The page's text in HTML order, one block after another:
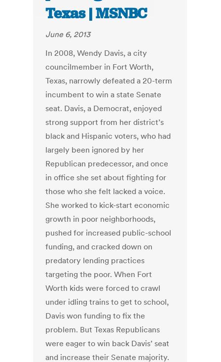
Texas | MSNBC
June 6, 2013
In 2008, Wendy Davis, a city
councilmember in Fort Worth,
Texas, narrowly defeated a 20-term
incumbent to win a state Senate
seat. Davis, a Democrat, enjoyed
strong support from her district’s
black and Hispanic voters, who had
largely been ignored by her
Republican predecessor, and once
in office she set about fighting for
those who she felt lacked a voice.
She worked to kick-start economic
growth in poor neighborhoods,
pushed for increased public-school
funding, and cracked down on
predatory lending practices
targeting the poor. When Fort
Worth kids were forced to crawl
under idling trains to get to school,
Davis won funding to fix the
problem. But Texas Republicans
were eager to win back Davis’ seat
and increase their Senate majority.